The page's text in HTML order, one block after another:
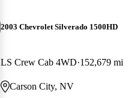
2003 Chevrolet Silverado 1500HD
LS Crew Cab 4WD 152,679 mi
Carson City, NV